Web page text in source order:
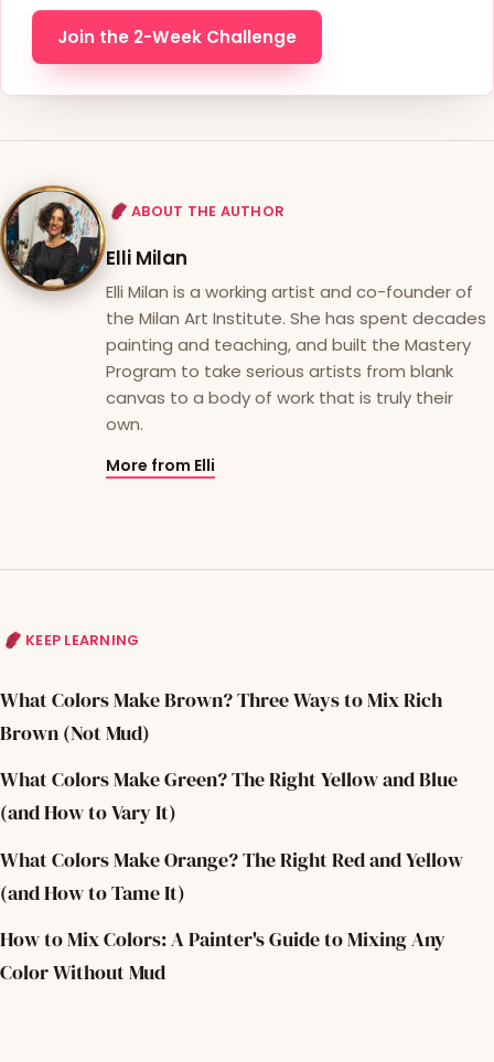
Join the 2-Week Challenge
ABOUT THE AUTHOR
Elli Milan
Elli Milan is a working artist and co-founder of
the Milan Art Institute. She has spent decades
painting and teaching, and built the Mastery
Program to take serious artists from blank
canvas to a body of work that is truly their
own.
More from Elli
KEEP LEARNING
What Colors Make Brown? Three Ways to Mix Rich
Brown (Not Mud)
What Colors Make Green? The Right Yellow and Blue
(and How to Vary It)
What Colors Make Orange? The Right Red and Yellow
(and How to Tame It)
How to Mix Colors: A Painter's Guide to Mixing Any
Color Without Mud